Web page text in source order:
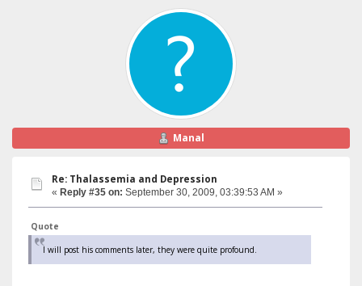
Manal
Re: Thalassemia and Depression
« Reply #35 on: September 30, 2009, 03:39:53 AM »
Quote
I will post his comments later, they were quite profound.